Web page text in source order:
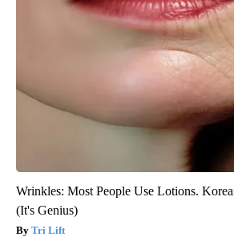
Wrinkles: Most People Use Lotions.
(It's Genius)
Tri Lift